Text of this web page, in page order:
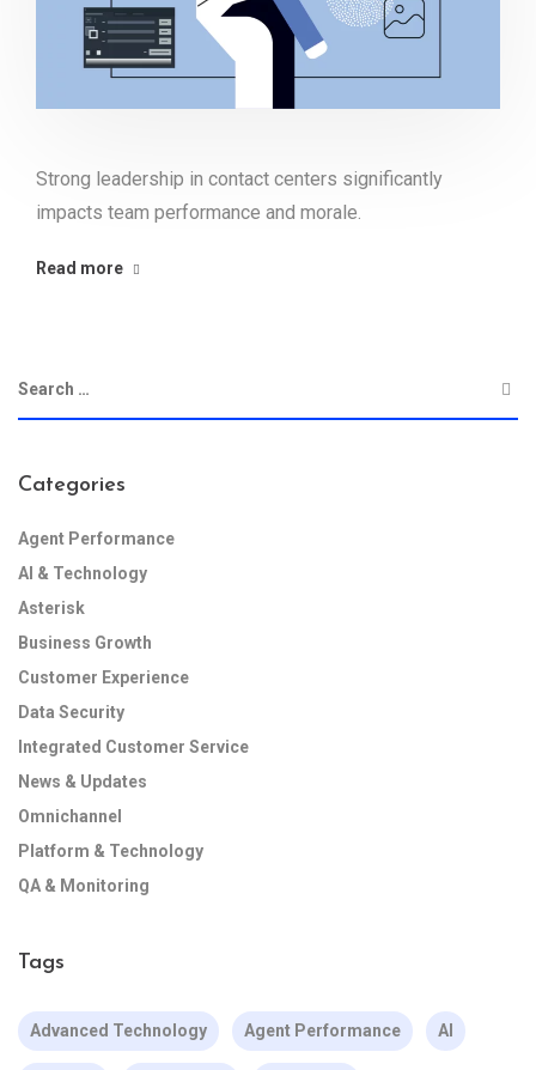
Strong leadership in contact centers significantly
impacts team performance and morale.
Read more
Categories
Agent Performance
AI & Technology
Asterisk
Business Growth
Customer Experience
Data Security
Integrated Customer Service
News & Updates
Omnichannel
Platform & Technology
QA & Monitoring
Tags
Advanced Technology Agent Performance AI